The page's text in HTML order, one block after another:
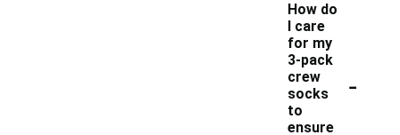
How do
I care
for my
3-pack
crew
socks
to
ensure
-